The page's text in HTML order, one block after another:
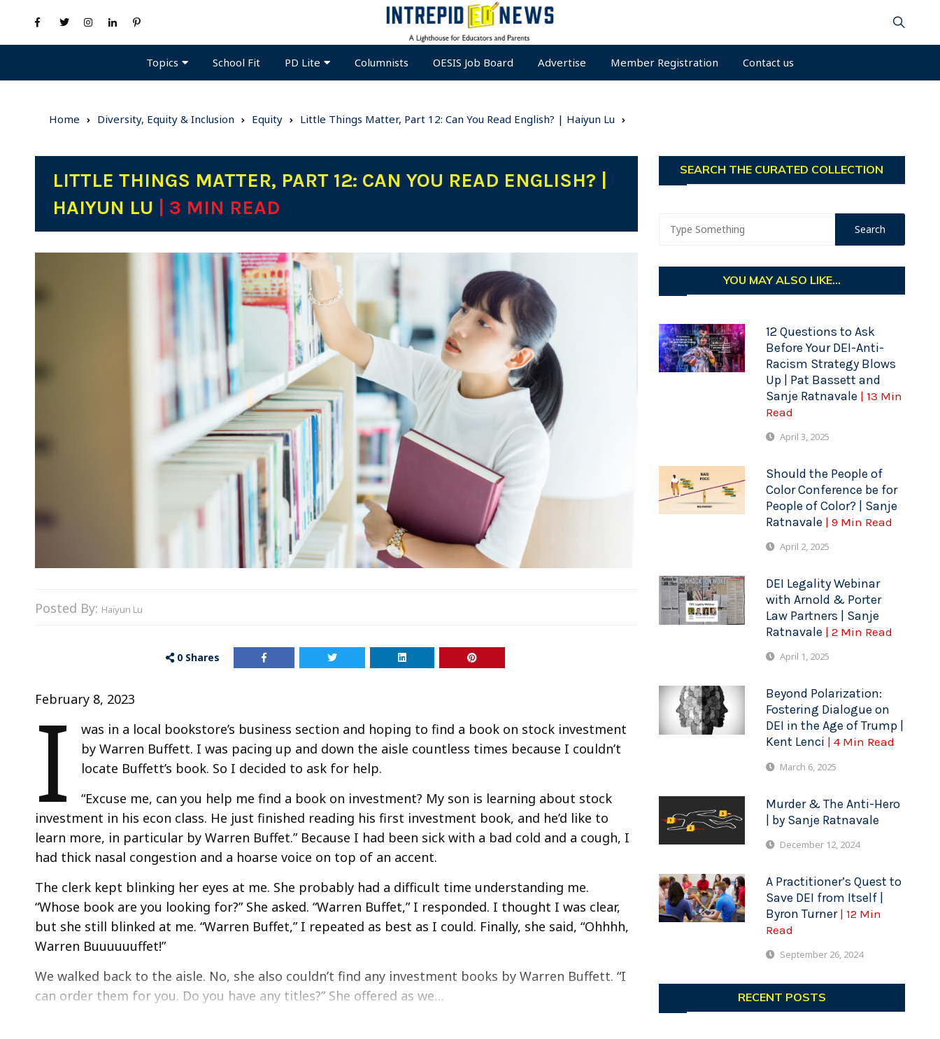
Topics School Fit PD Lite Columnists OESIS Job Board Advertise Member Registration Contact us
Home Diversity, Equity & Inclusion Equity Little Things Matter, Part 12: Can You Read English? | Haiyun Lu
LITTLE THINGS MATTER, PART 12: CAN YOU READ ENGLISH? |
HAIYUN LU
| 3 MIN READ
Posted By: Haiyun Lu
0 Shares
February 8, 2023
I
was in a local bookstore’s business section and hoping to find a book on stock investment
by Warren Buffett. I was pacing up and down the aisle countless times because I couldn’t
locate Buffett’s book. So I decided to ask for help.
“Excuse me, can you help me find a book on investment? My son is learning about stock
investment in his econ class. He just finished reading his first investment book, and he’d like to
learn more, in particular by Warren Buffet.” Because I had been sick with a bad cold and a cough, I
had thick nasal congestion and a hoarse voice on top of an accent.
The clerk kept blinking her eyes at me. She probably had a difficult time understanding me.
“Whose book are you looking for?” She asked. “Warren Buffet,” I responded. I thought I was clear,
but she still blinked at me. “Warren Buffet,” I repeated as best as I could. Finally, she said, “Ohhhh,
Warren Buuuuuuffet!”
We walked back to the aisle. No, she also couldn’t find any investment books by Warren Buffett. “I
can order them for you. Do you have any titles?” She offered as we…
SEARCH THE CURATED COLLECTION
YOU MAY ALSO LIKE...
12 Questions to Ask
Before Your DEI-Anti-
Racism Strategy Blows
Up | Pat Bassett and
Sanje Ratnavale | 13 Min
Read
April 3, 2025
Should the People of
Color Conference be for
People of Color? | Sanje
Ratnavale | 9 Min Read
April 2, 2025
DEI Legality Webinar
with Arnold & Porter
Law Partners | Sanje
Ratnavale | 2 Min Read
April 1, 2025
Beyond Polarization:
Fostering Dialogue on
DEI in the Age of Trump |
Kent Lenci | 4 Min Read
March 6, 2025
Murder & The Anti-Hero
| by Sanje Ratnavale
December 12, 2024
A Practitioner’s Quest to
Save DEI from Itself |
Byron Turner | 12 Min
Read
September 26, 2024
RECENT POSTS